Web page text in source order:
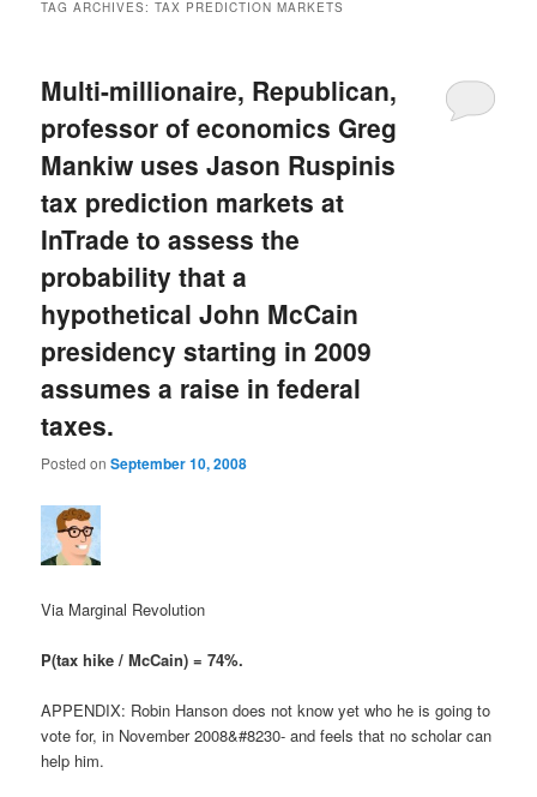
TAG ARCHIVES:TAX PREDICTION MARKETS
Multi-millionaire, Republican,
professor of economics Greg
Mankiw uses Jason Ruspinis
tax prediction markets at
InTrade to assess the
probability that a
hypothetical John McCain
presidency starting in 2009
assumes a raise in federal
taxes.
Posted onSeptember 10, 2008
Via Marginal Revolution
P(tax hike / McCain) = 74%.
APPENDIX: Robin Hanson does not know yet who he is going to
vote for, in November 2008&#8230- and feels that no scholar can
help him.